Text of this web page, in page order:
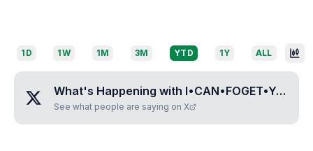
1D 1W 1M 3M YTD 1Y ALL
What's Happening with I•CAN•FOGET•YOU•NOTHING
See what people are saying on X